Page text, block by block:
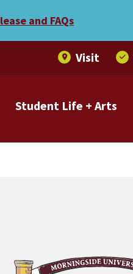
and FAQs
Student Life + Arts
Visit